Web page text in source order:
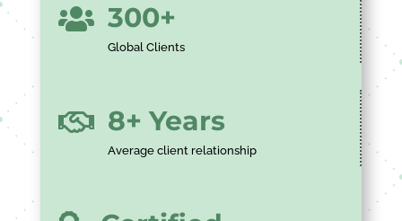
 300+
Global Clients
 8+ Years
Average client relationship